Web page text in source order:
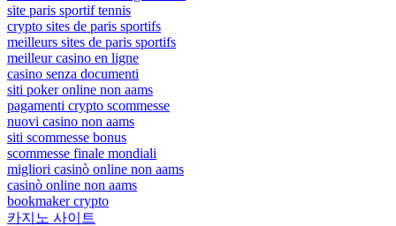
site paris sportif tennis
crypto sites de paris sportifs
meilleurs sites de paris sportifs
meilleur casino en ligne
casino senza documenti
siti poker online non aams
pagamenti crypto scommesse
nuovi casino non aams
siti scommesse bonus
scommesse finale mondiali
migliori casinò online non aams
casinò online non aams
bookmaker crypto
카지노 사이트